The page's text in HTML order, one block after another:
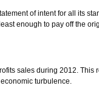
of intent for all its
enough to pay off the
sales during 2012. This
turbulence.